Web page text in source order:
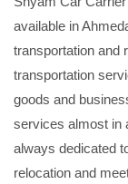
available in
transportation and
transportation
goods and
services almost in
always dedicated
relocation and